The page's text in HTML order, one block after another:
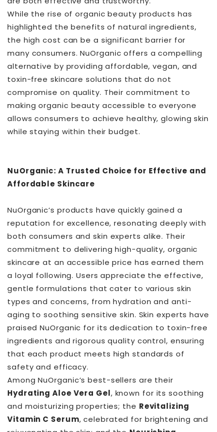
While the rise of organic beauty products has
highlighted the benefits of natural ingredients,
the high cost can be a significant barrier for
many consumers. NuOrganic offers a compelling
alternative by providing affordable, vegan, and
toxin-free skincare solutions that do not
compromise on quality. Their commitment to
making organic beauty accessible to everyone
allows consumers to achieve healthy, glowing skin
while staying within their budget.
NuOrganic: A Trusted Choice for Effective and
Affordable Skincare
NuOrganic’s products have quickly gained a
reputation for excellence, resonating deeply with
both consumers and skin experts alike. Their
commitment to delivering high-quality, organic
skincare at an accessible price has earned them
a loyal following. Users appreciate the effective,
gentle formulations that cater to various skin
types and concerns, from hydration and anti-
aging to soothing sensitive skin. Skin experts have
praised NuOrganic for its dedication to toxin-free
ingredients and rigorous quality control, ensuring
that each product meets high standards of
safety and efficacy.
Among NuOrganic’s best-sellers are their
Hydrating Aloe Vera Gel, known for its soothing
and moisturizing properties; the Revitalizing
Vitamin C Serum, celebrated for brightening and